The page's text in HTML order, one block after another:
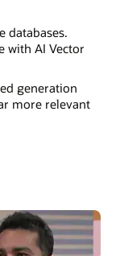
databases.
with AI Vector
generation
more relevant